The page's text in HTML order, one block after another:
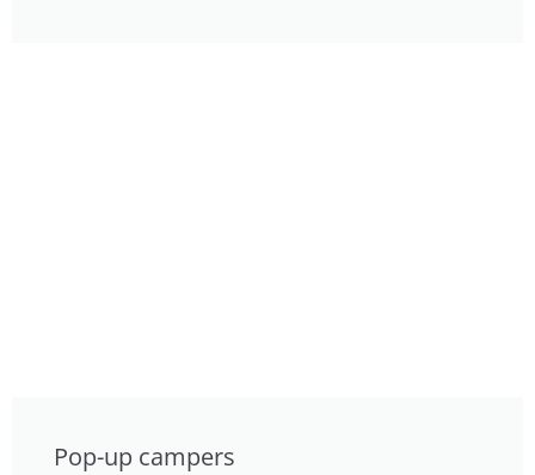
Pop-up campers